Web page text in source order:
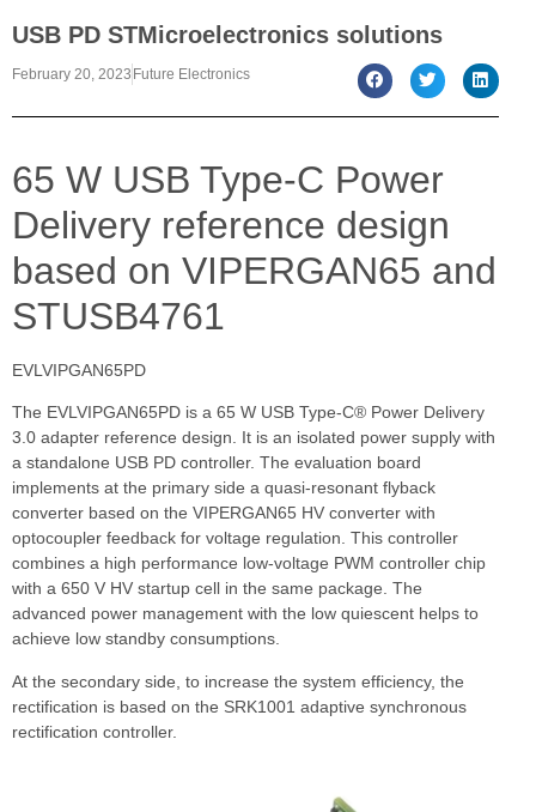
USB PD STMicroelectronics solutions
February 20, 2023 Future Electronics
65 W USB Type-C Power
Delivery reference design
based on VIPERGAN65 and
STUSB4761
EVLVIPGAN65PD
The EVLVIPGAN65PD is a 65 W USB Type-C® Power Delivery
3.0 adapter reference design. It is an isolated power supply with
a standalone USB PD controller. The evaluation board
implements at the primary side a quasi-resonant flyback
converter based on the VIPERGAN65 HV converter with
optocoupler feedback for voltage regulation. This controller
combines a high performance low-voltage PWM controller chip
with a 650 V HV startup cell in the same package. The
advanced power management with the low quiescent helps to
achieve low standby consumptions.
At the secondary side, to increase the system efficiency, the
rectification is based on the SRK1001 adaptive synchronous
rectification controller.